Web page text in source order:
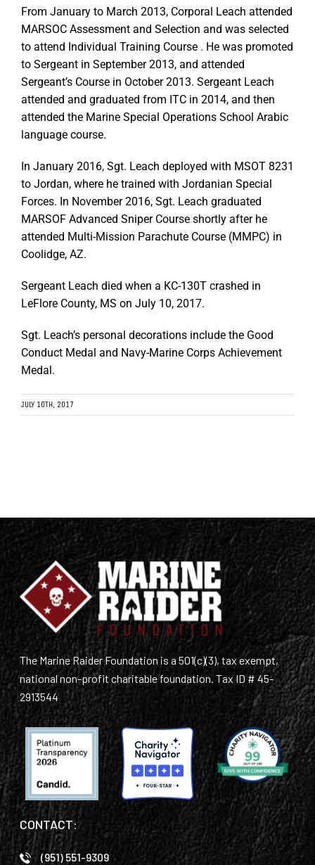
From January to March 2013, Corporal Leach attended
MARSOC Assessment and Selection and was selected
to attend Individual Training Course . He was promoted
to Sergeant in September 2013, and attended
Sergeant’s Course in October 2013. Sergeant Leach
attended and graduated from ITC in 2014, and then
attended the Marine Special Operations School Arabic
language course.
In January 2016, Sgt. Leach deployed with MSOT 8231
to Jordan, where he trained with Jordanian Special
Forces. In November 2016, Sgt. Leach graduated
MARSOF Advanced Sniper Course shortly after he
attended Multi-Mission Parachute Course (MMPC) in
Coolidge, AZ.
Sergeant Leach died when a KC-130T crashed in
LeFlore County, MS on July 10, 2017.
Sgt. Leach’s personal decorations include the Good
Conduct Medal and Navy-Marine Corps Achievement
Medal.
JULY 10TH, 2017
The Marine Raider Foundation is a 501(c)(3), tax exempt,
national non-profit charitable foundation. Tax ID # 45-
2913544
CONTACT:
(951) 551-9309